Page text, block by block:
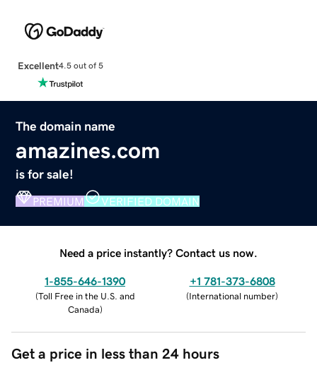
Excellent4.5 out of 5
The domain name
amazines.com
is for sale!
PREMIUM VERIFIED DOMAIN
Need a price instantly? Contact us now.
1-855-646-1390
(Toll Free in the U.S. and
Canada)
+1 781-373-6808
(International number)
Get a price in less than 24 hours